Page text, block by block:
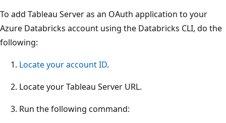
To add Tableau Server as an OAuth application to your
Azure Databricks account using the Databricks CLI, do the
following:
Locate your account ID.
Locate your Tableau Server URL.
Run the following command: